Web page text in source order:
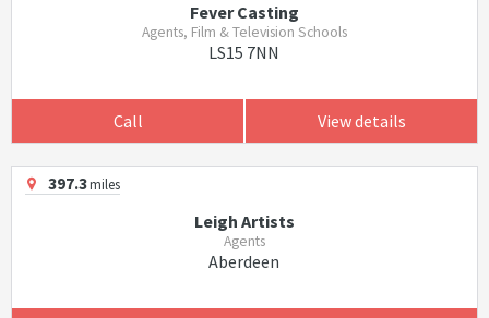
Fever Casting
Agents, Film & Television Schools
LS15 7NN
Call View details
397.3miles
Leigh Artists
Agents
Aberdeen